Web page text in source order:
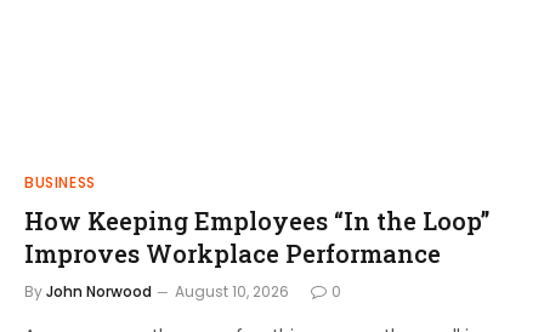
BUSINESS
How Keeping Employees “In the Loop”
Improves Workplace Performance
ByJohn Norwood August 10, 2026 0